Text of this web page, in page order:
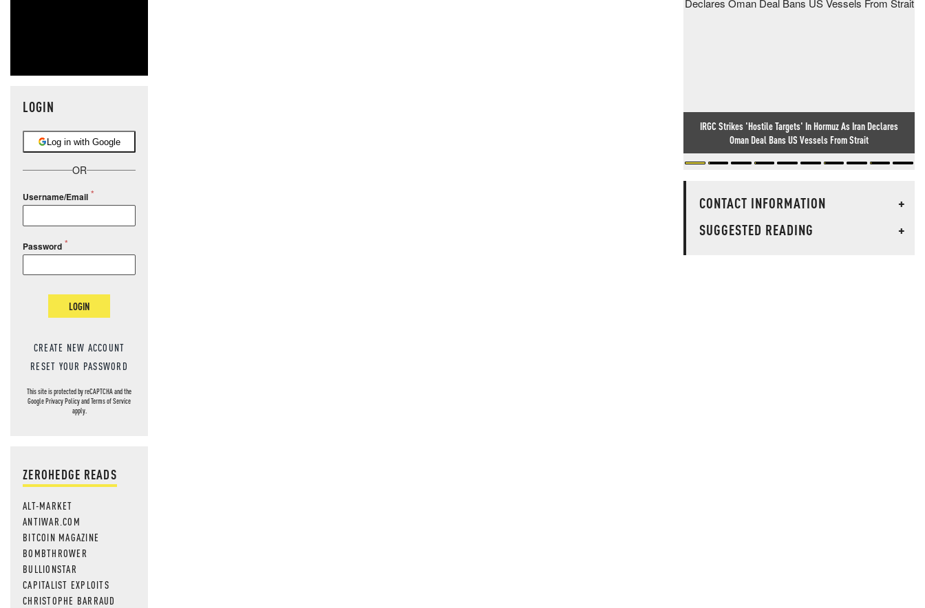
LOGIN
Log in with Google
OR
Username/Email
Password
LOGIN
CREATE NEW ACCOUNT
RESET YOUR PASSWORD
This site is protected by reCAPTCHA and the
GooglePrivacy PolicyandTerms of Service
apply.
ZEROHEDGE READS
ALT-MARKET
ANTIWAR.COM
BITCOIN MAGAZINE
BOMBTHROWER
BULLIONSTAR
CAPITALIST EXPLOITS
CHRISTOPHE BARRAUD
IRGC Strikes 'Hostile Targets' In Hormuz As Iran Declares
Oman Deal Bans US Vessels From Strait
CONTACT INFORMATION
+
SUGGESTED READING
+